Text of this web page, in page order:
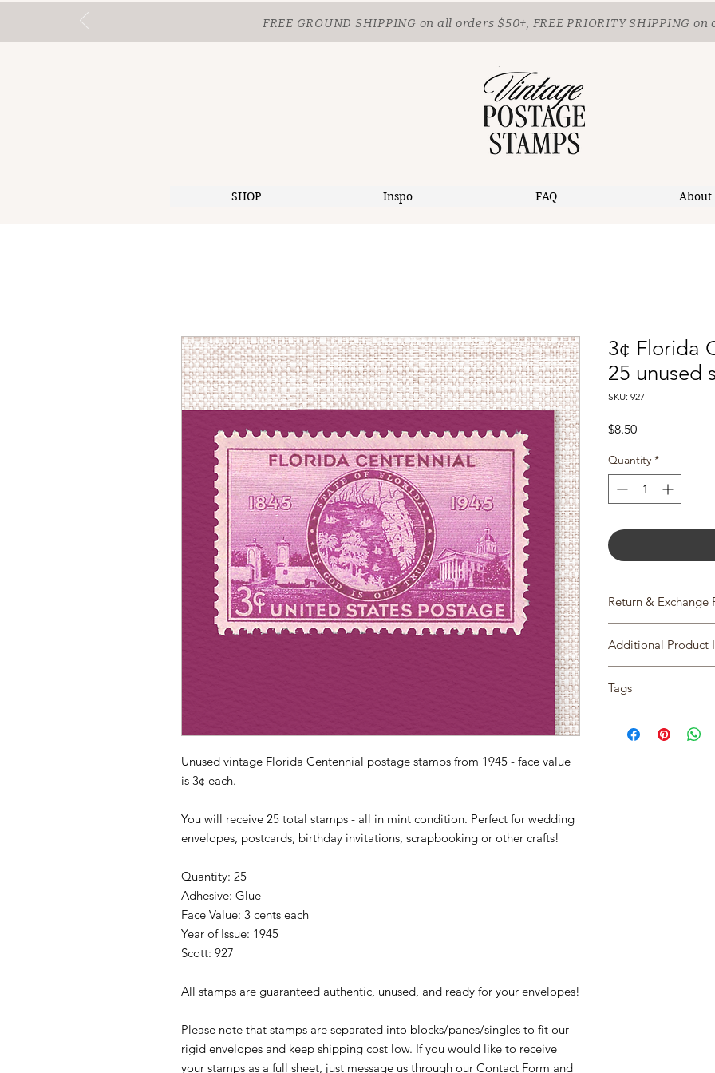
FREE GROUND SHIPPING on all orders $50+, FREE PRIORITY SHIPPING on
SHOP Inspo FAQ About
Unused vintage Florida Centennial postage stamps from 1945 - face value
is 3¢ each.
You will receive 25 total stamps - all in mint condition. Perfect for wedding
envelopes, postcards, birthday invitations, scrapbooking or other crafts!
Quantity: 25
Adhesive: Glue
Face Value: 3 cents each
Year of Issue: 1945
Scott: 927
All stamps are guaranteed authentic, unused, and ready for your envelopes!
Please note that stamps are separated into blocks/panes/singles to fit our
rigid envelopes and keep shipping cost low. If you would like to receive
your stamps as a full sheet, just message us through our Contact Form and
3¢ Florida
25 unused
SKU: 927
$8.50Price
Quantity *
Return & Exchange
Please contact us
items within 14 days
item has shipped,
Conditions of return
Additional Product
Issue Date: March 3,
Quantity: 61,617,350
Printed by: Bureau
Tags
key west, key largo,